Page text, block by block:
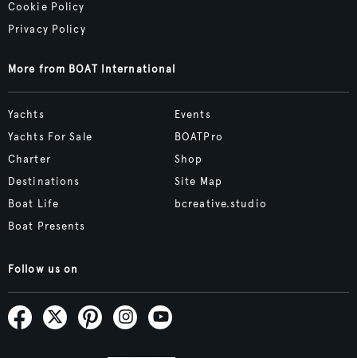
Cookie Policy
Privacy Policy
More from BOAT International
Yachts
Yachts For Sale
Charter
Destinations
Boat Life
Boat Presents
Events
BOATPro
Shop
Site Map
bcreative.studio
Follow us on